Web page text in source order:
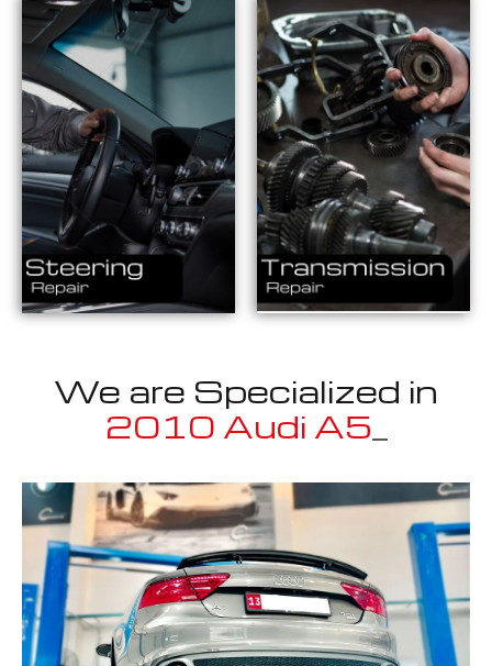
We are Specialized in
20_